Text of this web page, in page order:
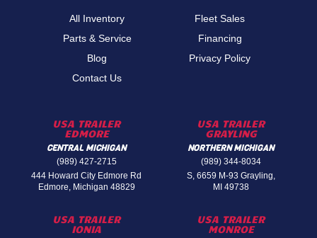
All Inventory
Fleet Sales
Parts & Service
Financing
Blog
Privacy Policy
Contact Us
USA TRAILER
EDMORE
CENTRAL MICHIGAN
(989) 427-2715
444 Howard City Edmore Rd
Edmore, Michigan 48829
USA TRAILER
IONIA
USA TRAILER
GRAYLING
NORTHERN MICHIGAN
(989) 344-8034
S, 6659 M-93 Grayling,
MI 49738
USA TRAILER
MONROE